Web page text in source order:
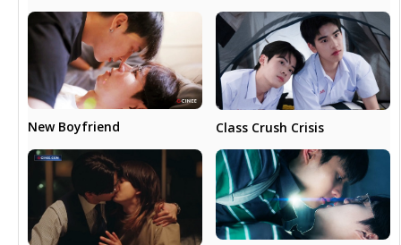
New Boyfriend Class Crush Crisis